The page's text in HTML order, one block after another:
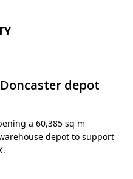
depot
a 60,385 sq m
depot to support